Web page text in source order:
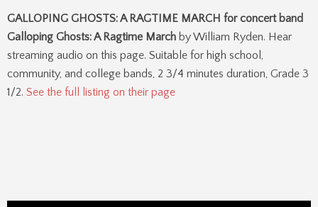
GALLOPING GHOSTS: A RAGTIME MARCH for concert band
Galloping Ghosts: A Ragtime March by William Ryden. Hear
streaming audio on this page. Suitable for high school,
community, and college bands, 2 3/4 minutes duration, Grade 3
1/2. See the full listing on their page